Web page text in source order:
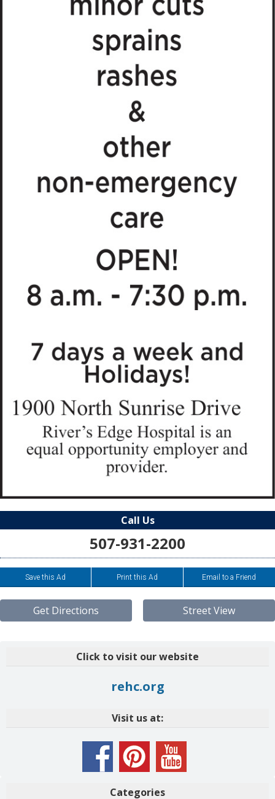
Call Us
507-931-2200
Save this Ad Print this Ad Email to a Friend
Get Directions Street View
Click to visit our website
rehc.org
Visit us at:
Categories